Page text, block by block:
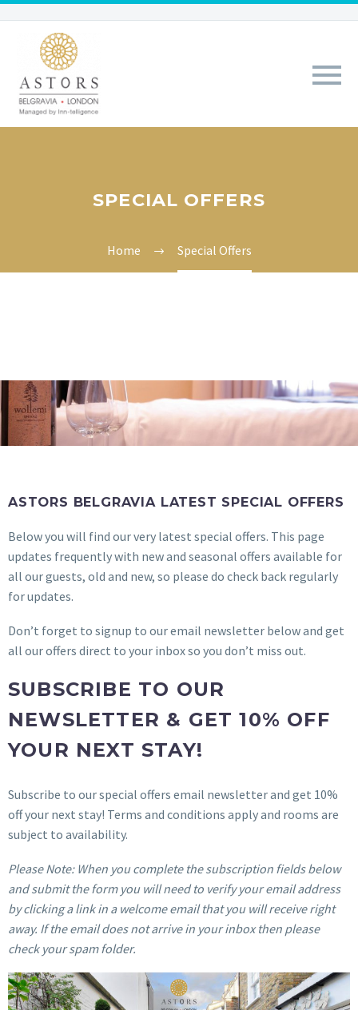
SPECIAL OFFERS
Home Special Offers
ASTORS BELGRAVIA LATEST SPECIAL OFFERS
Below you will find our very latest special offers. This page
updates frequently with new and seasonal offers available for
all our guests, old and new, so please do check back regularly
for updates.
Don’t forget to signup to our email newsletter below and get
all our offers direct to your inbox so you don’t miss out.
SUBSCRIBE TO OUR
NEWSLETTER & GET 10% OFF
YOUR NEXT STAY!
Subscribe to our special offers email newsletter and get 10%
off your next stay! Terms and conditions apply and rooms are
subject to availability.
Please Note: When you complete the subscription fields below
and submit the form you will need to verify your email address
by clicking a link in a welcome email that you will receive right
away. If the email does not arrive in your inbox then please
check your spam folder.